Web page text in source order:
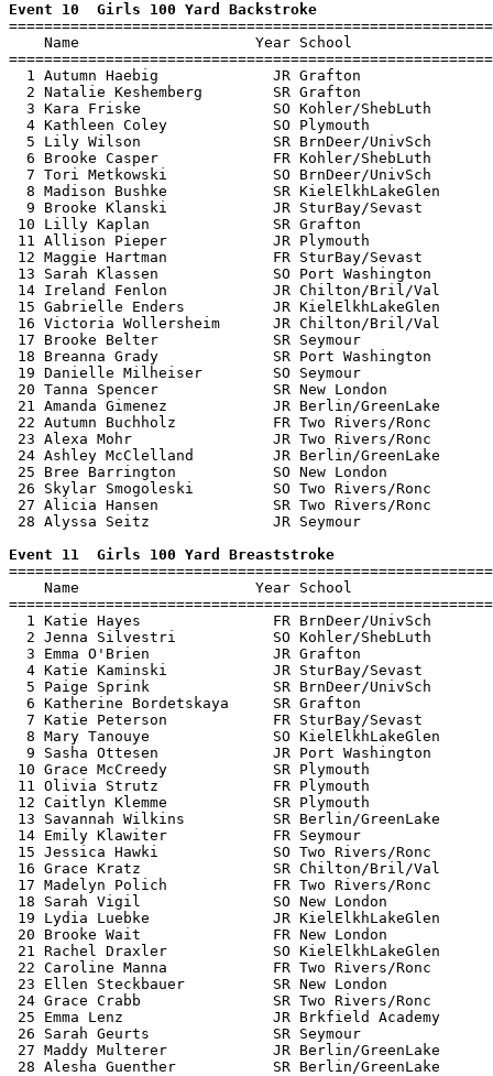
Event 10  Girls 100 Yard Backstroke
Name                    Year School
1 Autumn Haebig             JR Grafton
2 Natalie Keshemberg        SR Grafton
3 Kara Friske               SO Kohler/ShebLuth
4 Kathleen Coley            SO Plymouth
5 Lily Wilson               SR BrnDeer/UnivSch
6 Brooke Casper             FR Kohler/ShebLuth
7 Tori Metkowski            SO BrnDeer/UnivSch
8 Madison Bushke            SR KielElkhLakeGlen
9 Brooke Klanski            JR SturBay/Sevast
10 Lilly Kaplan              SR Grafton
11 Allison Pieper            JR Plymouth
12 Maggie Hartman            FR SturBay/Sevast
13 Sarah Klassen             SO Port Washington
14 Ireland Fenlon            JR Chilton/Bril/Val
15 Gabrielle Enders          JR KielElkhLakeGlen
16 Victoria Wollersheim      JR Chilton/Bril/Val
17 Brooke Belter             SR Seymour
18 Breanna Grady             SR Port Washington
19 Danielle Milheiser        SO Seymour
20 Tanna Spencer             SR New London
21 Amanda Gimenez            JR Berlin/
22 Autumn Buchholz           FR Two Rivers/Ronc
23 Alexa Mohr                JR Two Rivers/Ronc
24 Ashley McClelland         JR Berlin/
25 Bree Barrington           SO New London
26 Skylar Smogoleski         SO Two Rivers/Ronc
27 Alicia Hansen             SR Two Rivers/Ronc
28 Alyssa Seitz              JR Seymour
Event 11  Girls 100 Yard Breaststroke
Name                    Year School
1 Katie Hayes               FR BrnDeer/UnivSch
2 Jenna Silvestri           SO Kohler/ShebLuth
3 Emma O'Brien              JR Grafton
4 Katie Kaminski            JR SturBay/Sevast
5 Paige Sprink              SR BrnDeer/UnivSch
6 Katherine Bordetskaya     SR Grafton
7 Katie Peterson            FR SturBay/Sevast
8 Mary Tanouye              SO KielElkhLakeGlen
9 Sasha Ottesen             JR Port Washington
10 Grace McCreedy            SR Plymouth
11 Olivia Strutz             FR Plymouth
12 Caitlyn Klemme            SR Plymouth
13 Savannah Wilkins          SR Berlin/
14 Emily Klawiter            FR Seymour
15 Jessica Hawki             SO Two Rivers/Ronc
16 Grace Kratz               SR Chilton/Bril/Val
17 Madelyn Polich            FR Two Rivers/Ronc
18 Sarah Vigil               SO New London
19 Lydia Luebke              JR KielElkhLakeGlen
20 Brooke Wait               FR New London
21 Rachel Draxler            SO KielElkhLakeGlen
22 Caroline Manna            FR Two Rivers/Ronc
23 Ellen Steckbauer          SR New London
24 Grace Crabb               SR Two Rivers/Ronc
25 Emma Lenz                 JR Brkfield Academy
26 Sarah Geurts              SR Seymour
27 Maddy Multerer            JR Berlin/GreenLake
28 Alesha Guenther           SR Berlin/